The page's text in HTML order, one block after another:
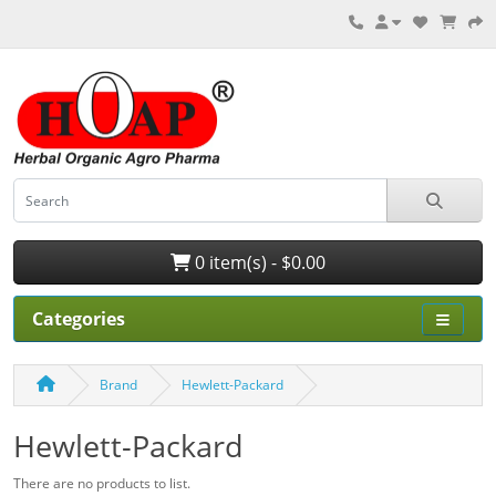
0 item(s) - $0.00
Categories
Brand Hewlett-Packard
Hewlett-Packard
There are no products to list.